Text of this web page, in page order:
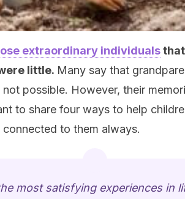
extraordinary individuals
little. Many say that
possible. However, their
to share four ways to help
to them always.
most satisfying experiences in